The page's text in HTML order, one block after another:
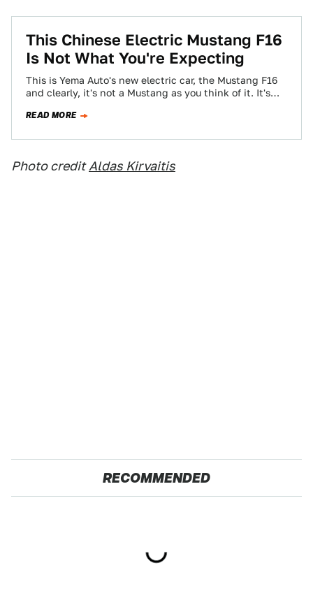
This Chinese Electric Mustang F16
Is Not What You're Expecting
This is Yema Auto's new electric car, the Mustang F16
and clearly, it's not a Mustang as you think of it. It's…
READ MORE
Photo credit Aldas Kirvaitis
RECOMMENDED